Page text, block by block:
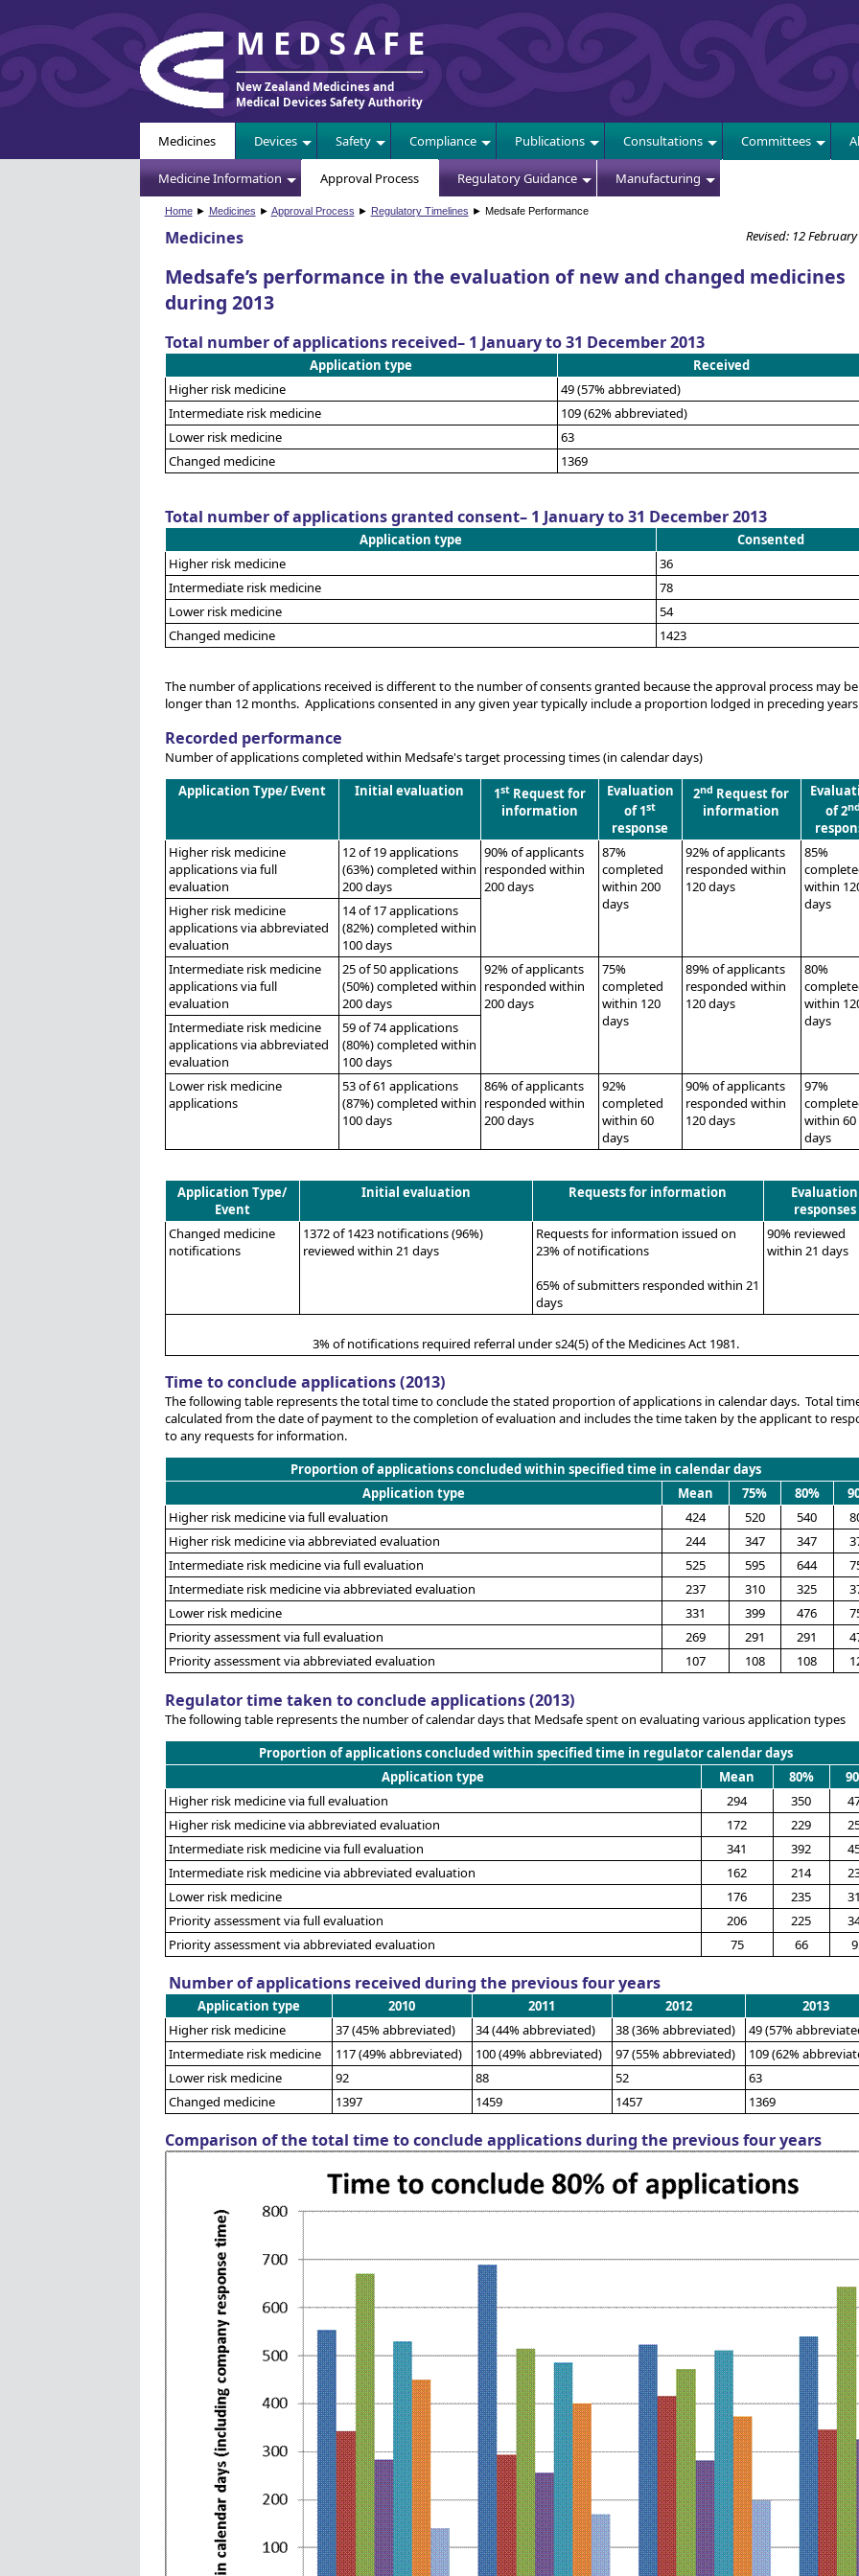
MEDSAFE
New Zealand Medicines and
Medical Devices Safety Authority
Medicines Devices Safety Compliance Publications Consultations Committees
Medicine Information Approval Process Regulatory Guidance Manufacturing
Home► Medicines ► Approval Process ► Regulatory Timelines ► Medsafe Performance
Revised: 12
Medicines
Medsafe’s performance in the evaluation of new and changed medicines
during 2013
Total number of applications received– 1 January to 31 December 2013
Application type
Received
Higher risk medicine
49 (57% abbreviated)
Intermediate risk medicine
109 (62% abbreviated)
Lower risk medicine
63
Changed medicine
1369
Total number of applications granted consent– 1 January to 31 December 2013
Application type
Consented
Higher risk medicine
36
Intermediate risk medicine
78
Lower risk medicine
54
Changed medicine
1423
The number of applications received is different to the number of consents granted because the approval process may be
longer than 12 months. Applications consented in any given year typically include a proportion lodged in preceding
Recorded performance
Number of applications completed within Medsafe's target processing times (in calendar days)
Application Type/ Event
Initial evaluation 1stRequest for
information
Evaluation
of 1st
response
2nd Request for
information
of 2nd
Higher risk medicine
applications via full
evaluation
12 of 19 applications
(63%) completed within
200 days
90% of applicants
responded within
200 days
87%
completed
within 200
days
92% of applicants
responded within
120 days
85%
within
days
Higher risk medicine
applications via abbreviated
evaluation
14 of 17 applications
(82%) completed within
100 days
Intermediate risk medicine
applications via full
evaluation
25 of 50 applications
(50%) completed within
200 days
92% of applicants
responded within
200 days
75%
completed
within 120
days
89% of applicants
responded within
120 days
80%
within
days
Intermediate risk medicine
applications via abbreviated
evaluation
59 of 74 applications
(80%) completed within
100 days
Lower risk medicine
applications
53 of 61 applications
(87%) completed within
100 days
86% of applicants
responded within
200 days
92%
completed
within 60
days
90% of applicants
responded within
120 days
97%
within 60
days
Application Type/
Event
Initial evaluation Requests for information
Evaluation
responses
Changed medicine
notifications
1372 of 1423 notifications (96%)
reviewed within 21 days
Requests for information issued on
23% of notifications
65% of submitters responded within 21
days
90% reviewed
within 21 days
3% of notifications required referral under s24(5) of the Medicines Act 1981.
Time to conclude applications (2013)
The following table represents the total time to conclude the stated proportion of applications in calendar days. Total
calculated from the date of payment to the completion of evaluation and includes the time taken by the applicant to
to any requests for information.
Proportion of applications concluded within specified time in calendar days
Application type
Mean 75% 80%
Higher risk medicine via full evaluation
424 520 540
Higher risk medicine via abbreviated evaluation
244 347 347
Intermediate risk medicine via full evaluation
525 595 644
Intermediate risk medicine via abbreviated evaluation
237 310 325
Lower risk medicine
331 399 476
Priority assessment via full evaluation
269 291 291
Priority assessment via abbreviated evaluation
107 108 108
Regulator time taken to conclude applications (2013)
The following table represents the number of calendar days that Medsafe spent on evaluating various application types
Proportion of applications concluded within specified time in regulator calendar days
Application type
Mean 80%
Higher risk medicine via full evaluation
294 350
Higher risk medicine via abbreviated evaluation
172 229
Intermediate risk medicine via full evaluation
341 392
Intermediate risk medicine via abbreviated evaluation
162 214
Lower risk medicine
176 235
Priority assessment via full evaluation
206 225
Priority assessment via abbreviated evaluation
75 66
Number of applications received during the previous four years
Application type 2010 2011 2012
2013
Higher risk medicine
37 (45% abbreviated) 34 (44% abbreviated) 38 (36% abbreviated)
49 (57%
Intermediate risk medicine
117 (49% abbreviated) 100 (49% abbreviated) 97 (55% abbreviated)
109 (62%
Lower risk medicine
92 88 52
63
Changed medicine
1397 1459 1457 1369
Comparison of the total time to conclude applications during the previous four years